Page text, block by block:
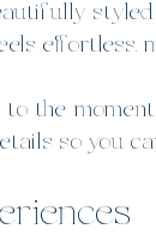
effortless,
the
so you